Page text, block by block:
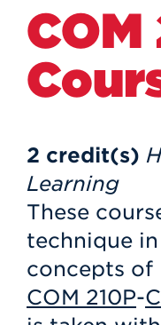
COM
2 credit(s)
Learning
These
technique
concepts of
COM 210P-